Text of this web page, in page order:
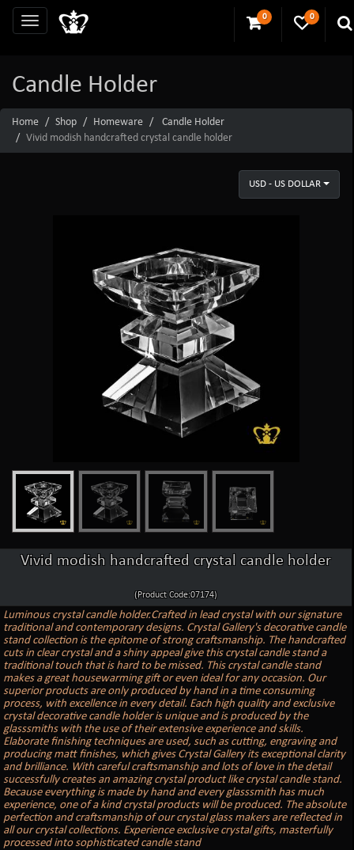
0 0
Candle Holder
Home Shop Homeware
Candle Holder
Vivid modish handcrafted crystal candle holder
USD - US DOLLAR
Vivid modish handcrafted crystal candle holder
(Product Code:07174)
Luminous crystal candle holder.Crafted in lead crystal with our signature
traditional and contemporary designs. Crystal Gallery's decorative candle
stand collection is the epitome of strong craftsmanship. The handcrafted
cuts in clear crystal and a shiny appeal give this crystal candle stand a
traditional touch that is hard to be missed. This crystal candle stand
makes a great housewarming gift or even ideal for any occasion. Our
superior products are only produced by hand in a time consuming
process, with excellence in every detail. Each high quality and exclusive
crystal decorative candle holder is unique and is produced by the
glasssmiths with the use of their extensive experience and skills.
Elaborate finishing techniques are used, such as cutting, engraving and
producing matt finishes, which gives Crystal Gallery its exceptional clarity
and brilliance. With careful craftsmanship and lots of love in the detail
successfully creates an amazing crystal product like crystal candle stand.
Because everything is made by hand and every glasssmith has much
experience, one of a kind crystal products will be produced. The absolute
perfection and craftsmanship of our crystal glass makers are reflected in
all our crystal collections. Experience exclusive crystal gifts, masterfully
processed into sophisticated candle stand